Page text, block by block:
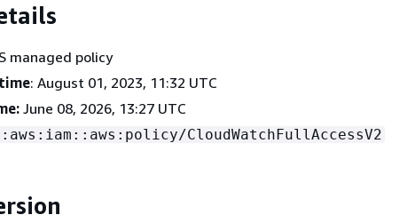
managed policy
: August 01, 2023, 11:32 UTC
June 08, 2026, 13:27 UTC
CloudWatchFullAccessV2